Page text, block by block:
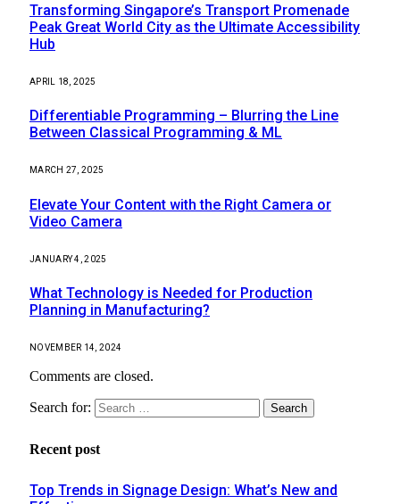
Transforming Singapore’s Transport Promenade
Peak Great World City as the Ultimate Accessibility
Hub
APRIL 18, 2025
Differentiable Programming – Blurring the Line
Between Classical Programming & ML
MARCH 27, 2025
Elevate Your Content with the Right Camera or
Video Camera
JANUARY 4, 2025
What Technology is Needed for Production
Planning in Manufacturing?
NOVEMBER 14, 2024
Comments are closed.
Search for:
Recent post
Top Trends in Signage Design: What’s New and